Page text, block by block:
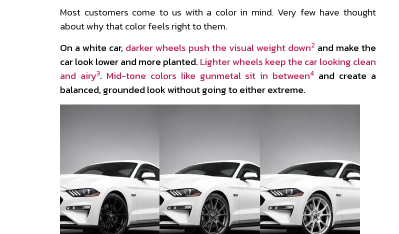
Most customers come to us with a color in mind. Very few have thought
about why that color feels right to them.
On a white car, darker wheels push the visual weight down2 and make the
car look lower and more planted.Lighter wheels keep the car looking clean
and airy3. Mid-tone colors like gunmetal sit in between4 and create a
balanced, grounded look without going to either extreme.